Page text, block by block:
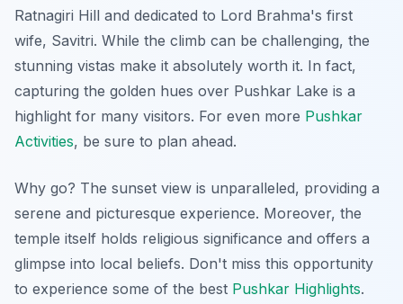
Ratnagiri Hill and dedicated to Lord Brahma's first
wife, Savitri. While the climb can be challenging, the
stunning vistas make it absolutely worth it. In fact,
capturing the golden hues over Pushkar Lake is a
highlight for many visitors. For even more Pushkar
Activities, be sure to plan ahead.
Why go? The sunset view is unparalleled, providing a
serene and picturesque experience. Moreover, the
temple itself holds religious significance and offers a
glimpse into local beliefs. Don't miss this opportunity
to experience some of the best Pushkar Highlights.